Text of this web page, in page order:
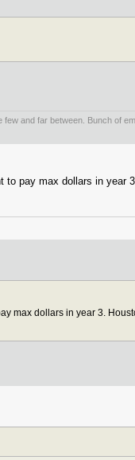
and far between. Bunch of
pay max dollars in year
max dollars in year 3.